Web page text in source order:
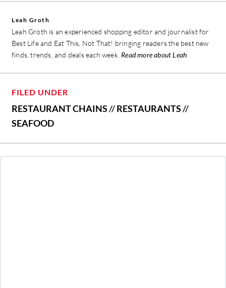
Leah Groth
Leah Groth is an experienced shopping editor and journalist for
Best Life and Eat This, Not That! bringing readers the best new
finds, trends, and deals each week. Read more about Leah
FILED UNDER
RESTAURANT CHAINS//RESTAURANTS//
SEAFOOD